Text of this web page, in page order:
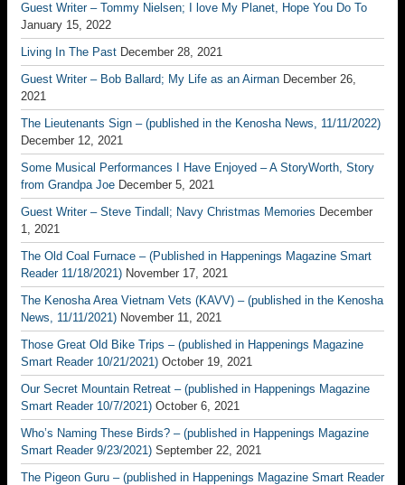
Guest Writer – Tommy Nielsen; I love My Planet, Hope You Do To
January 15, 2022
Living In The Past December 28, 2021
Guest Writer – Bob Ballard; My Life as an Airman December 26,
2021
The Lieutenants Sign – (published in the Kenosha News, 11/11/2022)
December 12, 2021
Some Musical Performances I Have Enjoyed – A StoryWorth, Story
from Grandpa Joe December 5, 2021
Guest Writer – Steve Tindall; Navy Christmas Memories December
1, 2021
The Old Coal Furnace – (Published in Happenings Magazine Smart
Reader 11/18/2021) November 17, 2021
The Kenosha Area Vietnam Vets (KAVV) – (published in the Kenosha
News, 11/11/2021) November 11, 2021
Those Great Old Bike Trips – (published in Happenings Magazine
Smart Reader 10/21/2021) October 19, 2021
Our Secret Mountain Retreat – (published in Happenings Magazine
Smart Reader 10/7/2021) October 6, 2021
Who’s Naming These Birds? – (published in Happenings Magazine
Smart Reader 9/23/2021) September 22, 2021
The Pigeon Guru – (published in Happenings Magazine Smart Reader